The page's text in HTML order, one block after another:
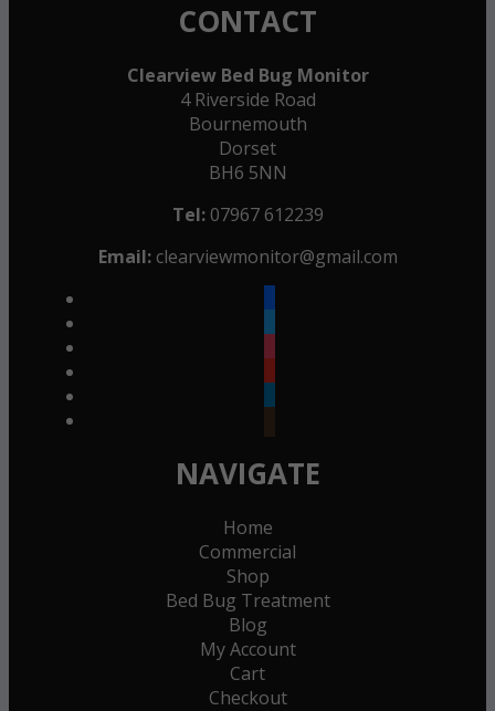
CONTACT
Clearview Bed Bug Monitor
4 Riverside Road
Bournemouth
Dorset
BH6 5NN
Tel:07967 612239
Email: clearviewmonitor@gmail.com
NAVIGATE
Home
Commercial
Shop
Bed Bug Treatment
Blog
My Account
Cart
Checkout